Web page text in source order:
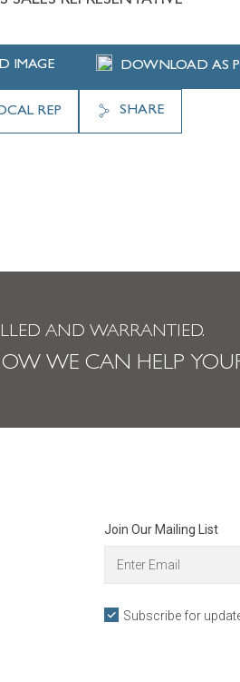
IMAGE DOWNLOAD AS
REP SHARE
AND WARRANTIED.
WE CAN HELP
Join Our Mailing List
Subscribe for